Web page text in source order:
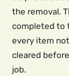
the removal.
completed to
every item
cleared
job.